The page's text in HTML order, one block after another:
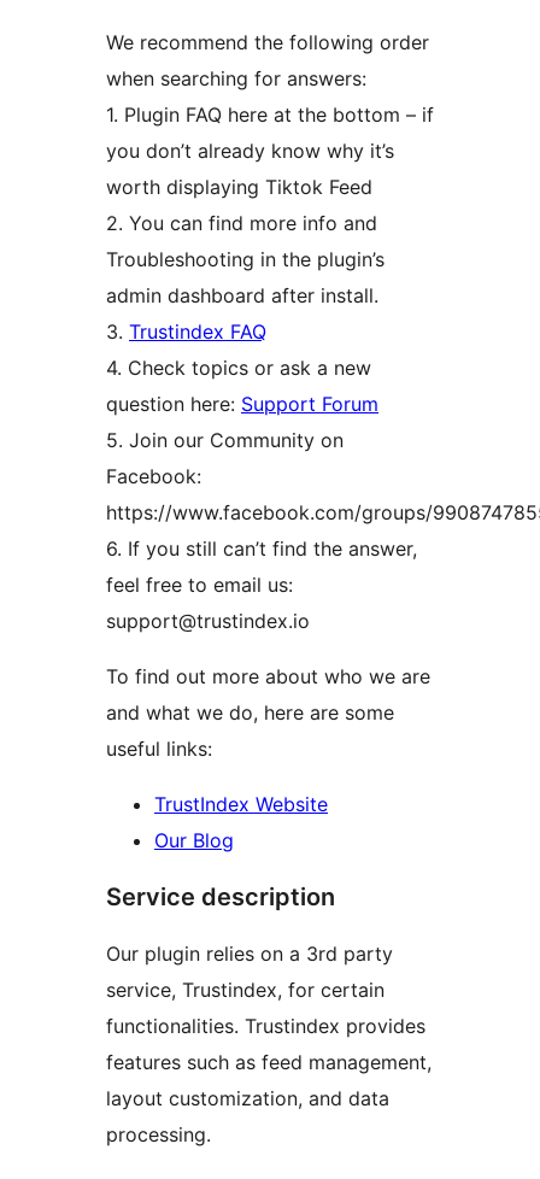
We recommend the following order
when searching for answers:
1. Plugin FAQ here at the bottom – if
you don’t already know why it’s
worth displaying Tiktok Feed
2. You can find more info and
Troubleshooting in the plugin’s
admin dashboard after install.
3. Trustindex FAQ
4. Check topics or ask a new
question here: Support Forum
5. Join our Community on
Facebook:
https://www.facebook.com/groups/
6. If you still can’t find the answer,
feel free to email us:
support@trustindex.io
To find out more about who we are
and what we do, here are some
useful links:
TrustIndex Website
Our Blog
Service description
Our plugin relies on a 3rd party
service, Trustindex, for certain
functionalities. Trustindex provides
features such as feed management,
layout customization, and data
processing.